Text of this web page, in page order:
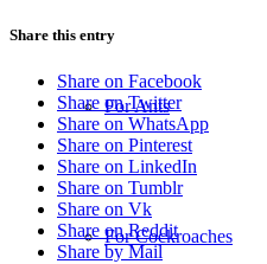
For Ants
For Cockroaches
Share this entry
Share on Facebook
Share on Twitter
Share on WhatsApp
Share on Pinterest
Share on LinkedIn
Share on Tumblr
Share on Vk
Share on Reddit
Share by Mail